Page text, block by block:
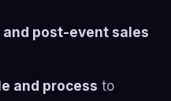
and post-event sales
and process to